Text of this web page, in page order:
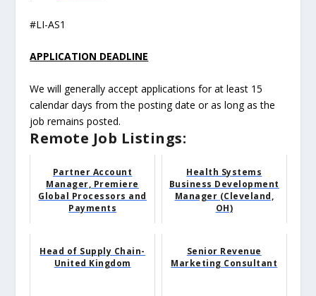
#LI-AS1
APPLICATION DEADLINE
We will generally accept applications for at least 15
calendar days from the posting date or as long as the
job remains posted.
Remote Job Listings:
Partner Account
Manager, Premiere
Global Processors and
Payments
Health Systems
Business Development
Manager (Cleveland,
OH)
Head of Supply Chain-
United Kingdom
Senior Revenue
Marketing Consultant